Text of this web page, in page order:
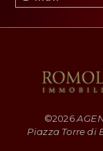
©2026
Piazza Torre di